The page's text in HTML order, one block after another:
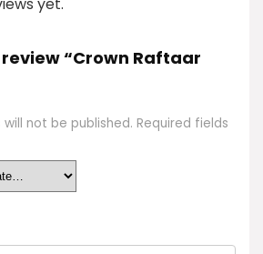
“Crown Raftaar
not be published. Required fields